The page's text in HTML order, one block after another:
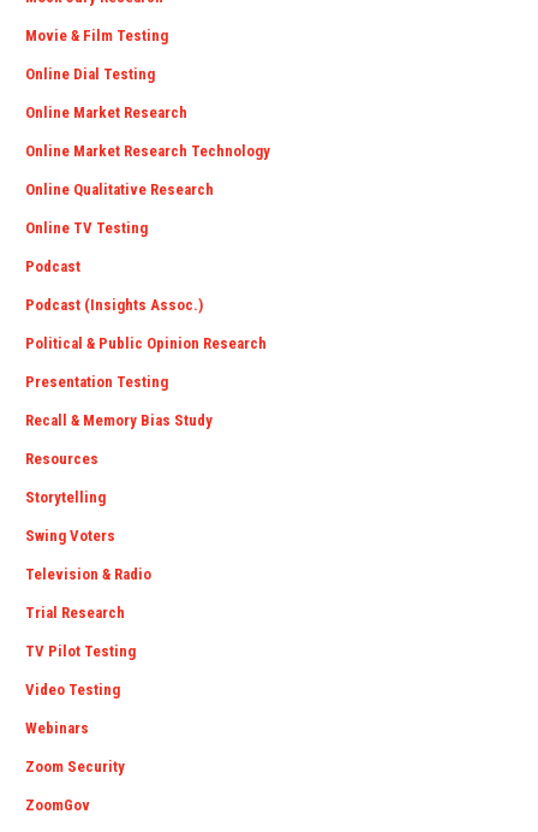
Movie & Film Testing
Online Dial Testing
Online Market Research
Online Market Research Technology
Online Qualitative Research
Online TV Testing
Podcast
Podcast (Insights Assoc.)
Political & Public Opinion Research
Presentation Testing
Recall & Memory Bias Study
Resources
Storytelling
Swing Voters
Television & Radio
Trial Research
TV Pilot Testing
Video Testing
Webinars
Zoom Security
ZoomGov